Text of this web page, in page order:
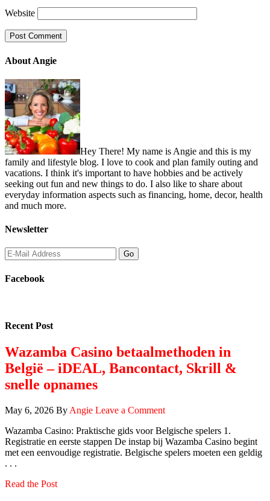
Website
About Angie
Hey There! My name is Angie and this is my
family and lifestyle blog. I love to cook and plan family outing and
vacations. I think it's important to have hobbies and be actively
seeking out fun and new things to do. I also like to share about
everyday information aspects such as financing, home, decor, health
and much more.
Newsletter
Facebook
Recent Post
Wazamba Casino betaalmethoden in
België – iDEAL, Bancontact, Skrill &
snelle opnames
May 6, 2026 By Angie Leave a Comment
Wazamba Casino: Praktische gids voor Belgische spelers 1.
Registratie en eerste stappen De instap bij Wazamba Casino begint
met een eenvoudige registratie. Belgische spelers moeten een geldig
. . .
Read the Post